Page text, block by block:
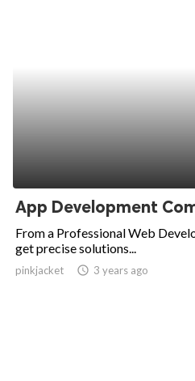
App Development
From a Professional Web
get precise solutions...
pinkjacket access_time 3 years ago